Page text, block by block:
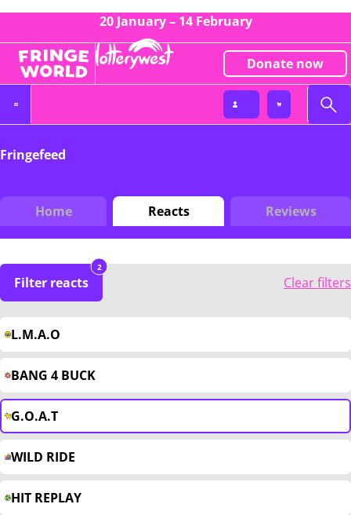
20 January – 14 February
Donate now
Fringefeed
Home Reacts Reviews
Filter reacts
2
Clear filters
L.M.A.O
BANG 4 BUCK
G.O.A.T
WILD RIDE
HIT REPLAY